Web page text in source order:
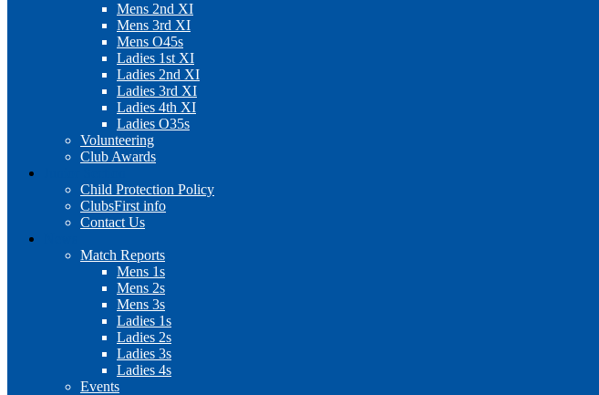
Mens 2nd XI
Mens 3rd XI
Mens O45s
Ladies 1st XI
Ladies 2nd XI
Ladies 3rd XI
Ladies 4th XI
Ladies O35s
Volunteering
Club Awards
Child Protection Policy
ClubsFirst info
Contact Us
Match Reports
Mens 1s
Mens 2s
Mens 3s
Ladies 1s
Ladies 2s
Ladies 3s
Ladies 4s
Events